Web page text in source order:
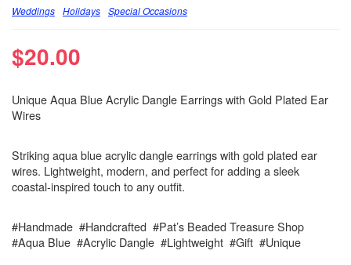
Weddings Holidays Special Occasions
$20.00
Unique Aqua Blue Acrylic Dangle Earrings with Gold Plated Ear
Wires
Striking aqua blue acrylic dangle earrings with gold plated ear
wires. Lightweight, modern, and perfect for adding a sleek
coastal-inspired touch to any outfit.
#Handmade #Handcrafted #Pat’s Beaded Treasure Shop
#Aqua Blue #Acrylic Dangle #Lightweight #Gift #Unique